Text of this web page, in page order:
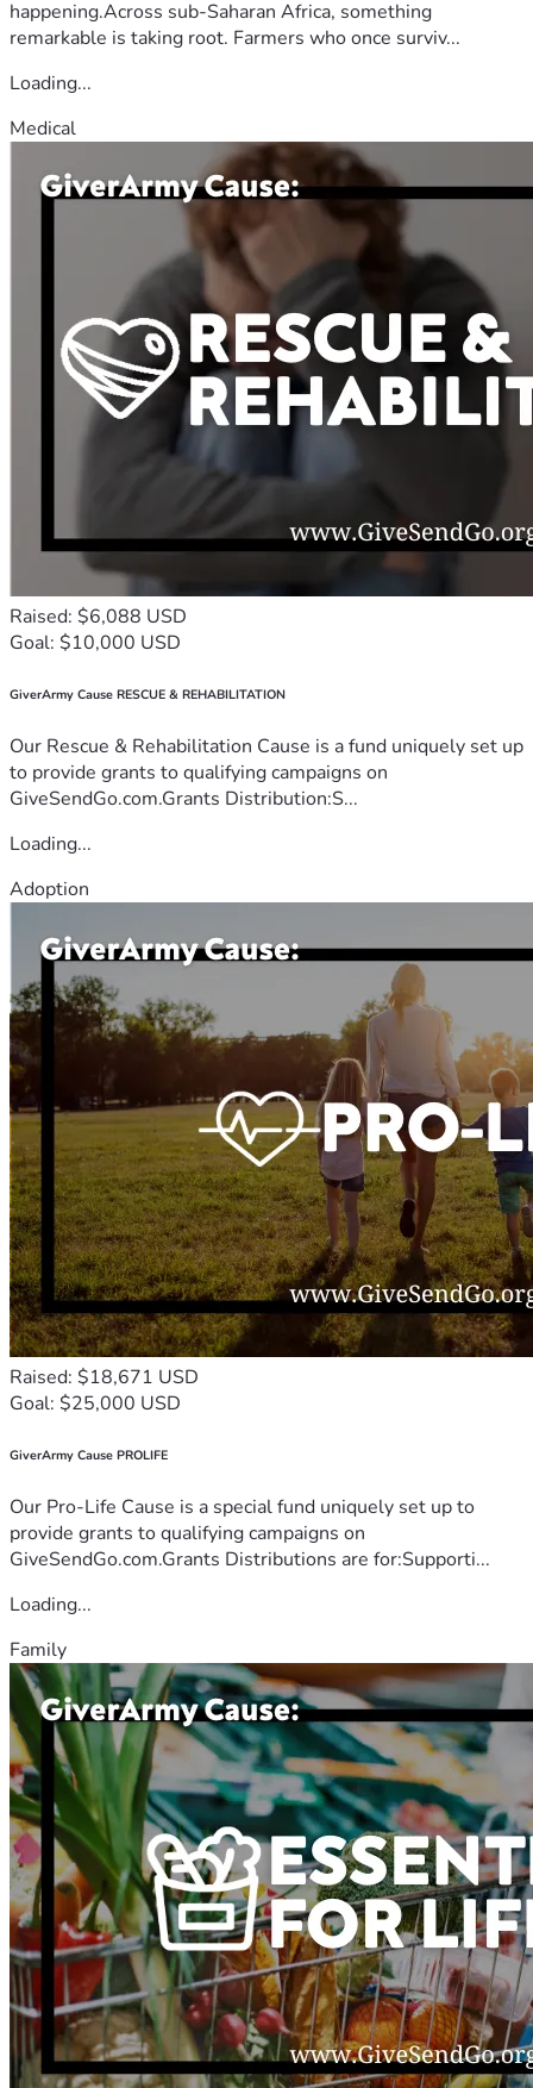
happening.Across sub-Saharan Africa, something
remarkable is taking root. Farmers who once surviv...
Loading...
Medical
Raised: $6,088 USD
Goal: $10,000 USD
GiverArmy Cause RESCUE & REHABILITATION
Our Rescue & Rehabilitation Cause is a fund uniquely set up
to provide grants to qualifying campaigns on
GiveSendGo.com.Grants Distribution:S...
Loading...
Adoption
Raised: $18,671 USD
Goal: $25,000 USD
GiverArmy Cause PROLIFE
Our Pro-Life Cause is a special fund uniquely set up to
provide grants to qualifying campaigns on
GiveSendGo.com.Grants Distributions are for:Supporti...
Loading...
Family